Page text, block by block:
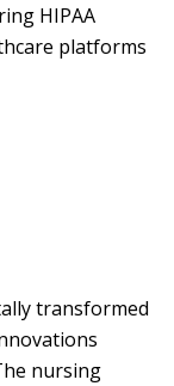
HIPAA
platforms
transformed
nursing